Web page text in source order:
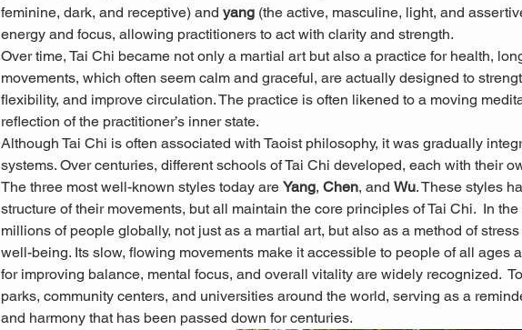
feminine, dark, and receptive) and yang (the active, masculine, light, and
energy and focus, allowing practitioners to act with clarity and strength.
Over time, Tai Chi became not only a martial art but also a practice for health,
movements, which often seem calm and graceful, are actually designed to
flexibility, and improve circulation. The practice is often likened to a moving
reflection of the practitioner’s inner state.
Although Tai Chi is often associated with Taoist philosophy, it was gradually
systems. Over centuries, different schools of Tai Chi developed, each with their
The three most well-known styles today are Yang, Chen, and Wu. These styles
structure of their movements, but all maintain the core principles of Tai Chi.  In
millions of people globally, not just as a martial art, but also as a method of
well-being. Its slow, flowing movements make it accessible to people of all ages
for improving balance, mental focus, and overall vitality are widely recognized.
parks, community centers, and universities around the world, serving as a
and harmony that has been passed down for centuries.